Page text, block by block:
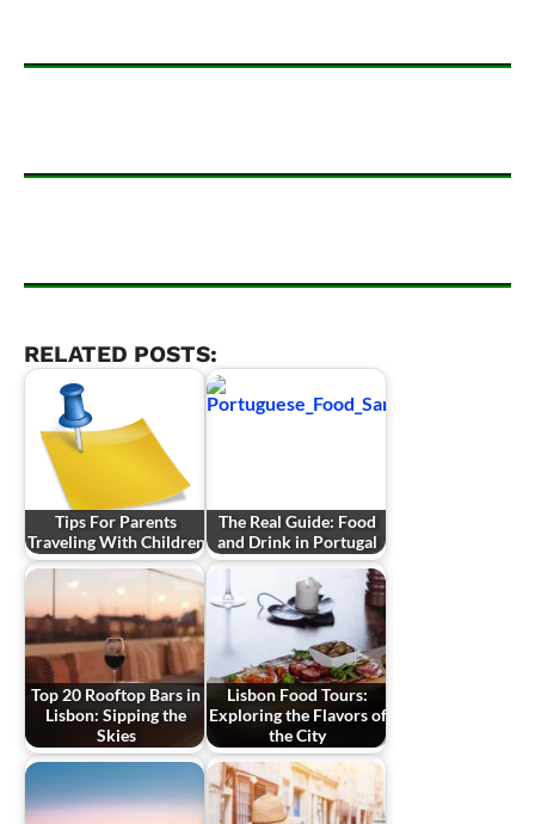
RELATED POSTS:
Tips For Parents
Traveling With Children
The Real Guide: Food
and Drink in Portugal
Top 20 Rooftop Bars in
Lisbon: Sipping the
Skies
Lisbon Food Tours:
Exploring the Flavors of
the City